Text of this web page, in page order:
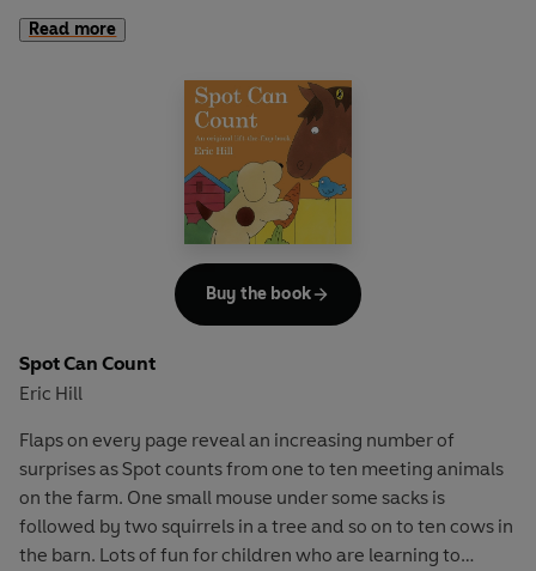
With fun flaps to develop fine motor skills and an
adventurous story to encourage curiosity and exploration,
Where's Spot?, S
Spot Goes to the Park for more lift-the-flap fun!
Read more
Spot Can Count
Eric Hill
Flaps on every page reveal an increasing number of
surprises as Spot counts from one to ten meeting animals
on the farm. One small mouse under some sacks is
followed by two squirrels in a tree and so on to ten cows in
the barn. Lots of fun for children who are learning to
Buy the book